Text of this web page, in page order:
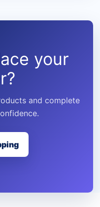
your
and complete